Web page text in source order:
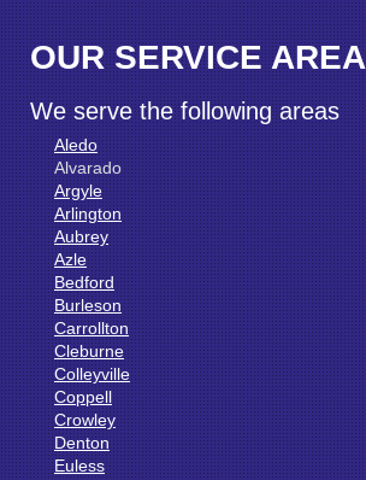
OUR SERVICE AREA
We serve the following areas
Aledo
Alvarado
Argyle
Arlington
Aubrey
Azle
Bedford
Burleson
Carrollton
Cleburne
Colleyville
Coppell
Crowley
Denton
Euless